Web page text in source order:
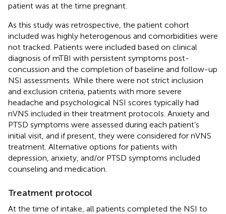
patient was at the time pregnant.
As this study was retrospective, the patient cohort
included was highly heterogenous and comorbidities were
not tracked. Patients were included based on clinical
diagnosis of mTBI with persistent symptoms post-
concussion and the completion of baseline and follow-up
NSI assessments. While there were not strict inclusion
and exclusion criteria, patients with more severe
headache and psychological NSI scores typically had
nVNS included in their treatment protocols. Anxiety and
PTSD symptoms were assessed during each patient’s
initial visit, and if present, they were considered for nVNS
treatment. Alternative options for patients with
depression, anxiety, and/or PTSD symptoms included
counseling and medication.
Treatment protocol
At the time of intake, all patients completed the NSI to